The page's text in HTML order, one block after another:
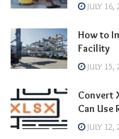
JULY 16,
How to
Facility
JULY 15,
Convert
Can Use
JULY 12,